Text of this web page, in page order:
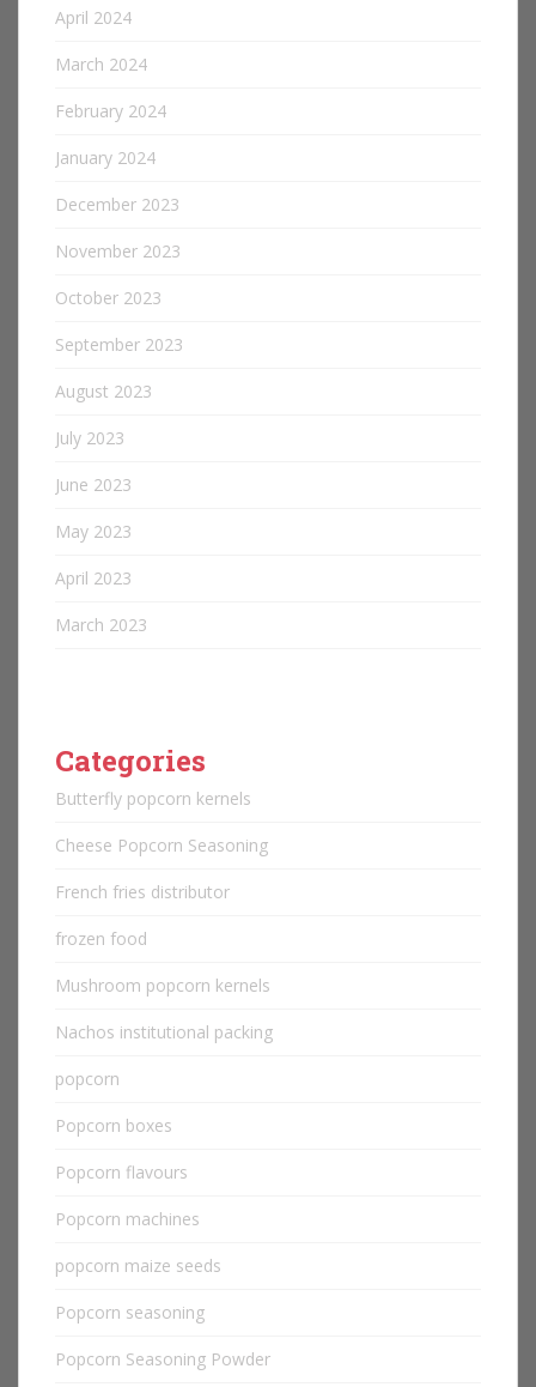
April 2024
March 2024
February 2024
January 2024
December 2023
November 2023
October 2023
September 2023
August 2023
July 2023
June 2023
May 2023
April 2023
March 2023
Categories
Butterfly popcorn kernels
Cheese Popcorn Seasoning
French fries distributor
frozen food
Mushroom popcorn kernels
Nachos institutional packing
popcorn
Popcorn boxes
Popcorn flavours
Popcorn machines
popcorn maize seeds
Popcorn seasoning
Popcorn Seasoning Powder